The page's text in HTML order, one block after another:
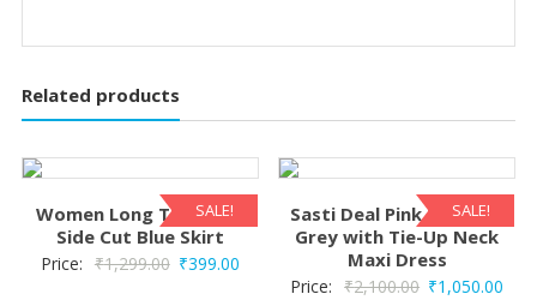
Related products
SALE!
Women Long Tie & Dye
Side Cut Blue Skirt
Price: ₹1,299.00 Original
₹399.00Current
SALE!
Sasti Deal Pink Floral on
Grey with Tie-Up Neck
Maxi Dress
Price: ₹2,100.00 Original
₹1,050.00